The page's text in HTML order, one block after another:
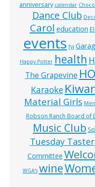
anniversary calendar
Dance Club
Carol education
events fyi
Happy Potter health
The Grapevine
Karaoke
Material Girls
Robson Ranch Board of
Music Club
Tuesday
Committee
WGA’s wine